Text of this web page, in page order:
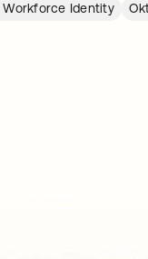
Workforce Identity